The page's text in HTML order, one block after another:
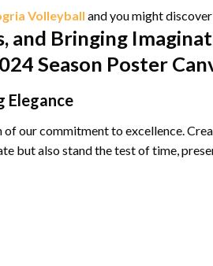
Volleyball and you might
and Bringing
Season Poster
Elegance
of our commitment to excellence.
but also stand the test of time,